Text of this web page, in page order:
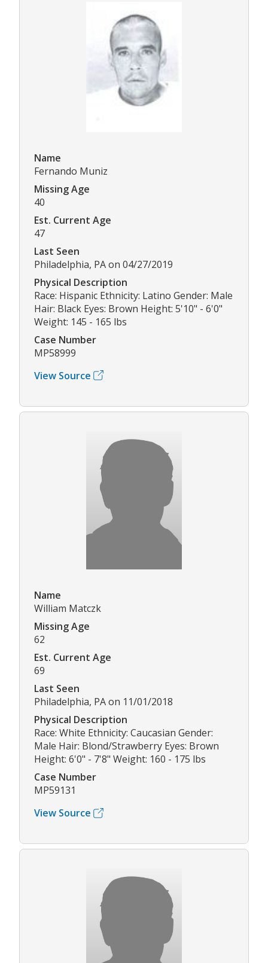
Name
Fernando Muniz
Missing Age
40
Est. Current Age
47
Last Seen
Philadelphia, PA on 04/27/2019
Physical Description
Race: Hispanic Ethnicity: Latino Gender: Male
Hair: Black Eyes: Brown Height: 5'10" - 6'0"
Weight: 145 - 165 lbs
Case Number
MP58999
View Source
Name
William Matczk
Missing Age
62
Est. Current Age
69
Last Seen
Philadelphia, PA on 11/01/2018
Physical Description
Race: White Ethnicity: Caucasian Gender:
Male Hair: Blond/Strawberry Eyes: Brown
Height: 6'0" - 7'8" Weight: 160 - 175 lbs
Case Number
MP59131
View Source